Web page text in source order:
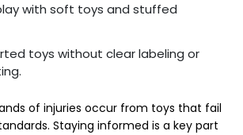
with soft toys and stuffed
toys without clear labeling or
of injuries occur from toys that fail
Staying informed is a key part